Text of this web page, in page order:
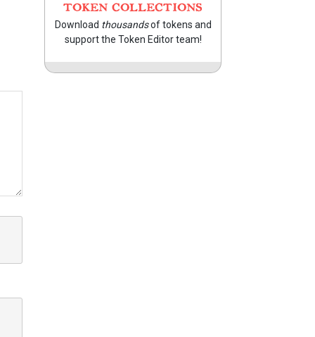
TOKEN COLLECTIONS
Download thousandsof tokens and
support the Token Editor team!